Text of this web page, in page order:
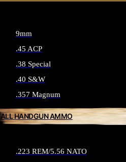
9mm
.45 ACP
.38 Special
.40 S&W
.357 Magnum
ALL HANDGUN AMMO
.223 REM/5.56 NATO